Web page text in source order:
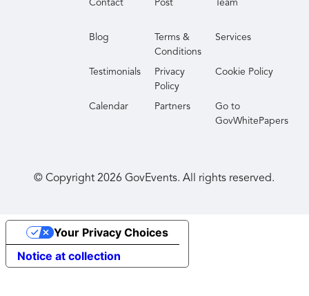
Contact Post Team
Blog
Terms &
Conditions
Services
Testimonials
Privacy
Policy
Cookie Policy
Calendar Partners
Go to
GovWhitePapers
© Copyright2026 GovEvents. All rights reserved.
Notice at collection
Your Privacy Choices